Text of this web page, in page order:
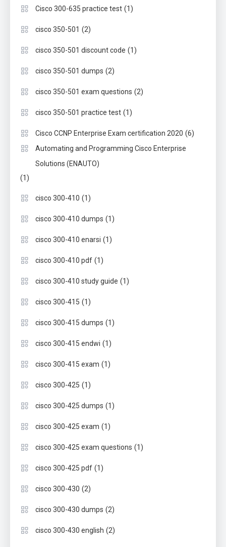
Cisco 300-635 practice test (1)
cisco 350-501 (2)
cisco 350-501 discount code (1)
cisco 350-501 dumps (2)
cisco 350-501 exam questions (2)
cisco 350-501 practice test (1)
Cisco CCNP Enterprise Exam certification 2020 (6)
Automating and Programming Cisco Enterprise
Solutions (ENAUTO)
(1)
cisco 300-410 (1)
cisco 300-410 dumps (1)
cisco 300-410 enarsi (1)
cisco 300-410 pdf (1)
cisco 300-410 study guide (1)
cisco 300-415 (1)
cisco 300-415 dumps (1)
cisco 300-415 endwi (1)
cisco 300-415 exam (1)
cisco 300-425 (1)
cisco 300-425 dumps (1)
cisco 300-425 exam (1)
cisco 300-425 exam questions (1)
cisco 300-425 pdf (1)
cisco 300-430 (2)
cisco 300-430 dumps (2)
cisco 300-430 english (2)